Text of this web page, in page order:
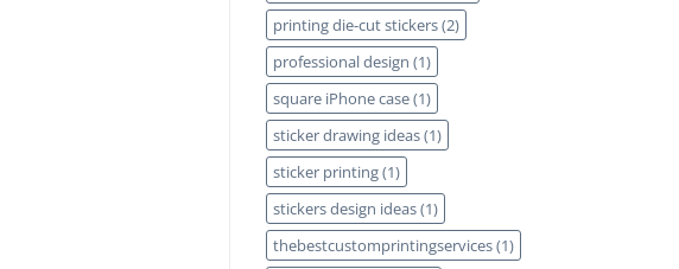
printing die-cut stickers(2)
professional design (1)
square iPhone case(1)
sticker drawing ideas(1)
sticker printing(1)
stickers design ideas(1)
thebestcustomprintingservices(1)